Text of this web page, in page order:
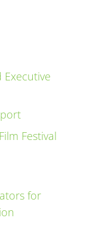
Executive
Festival
for